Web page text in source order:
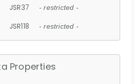
JSR37 - restricted -
JSR118 - restricted -
Properties